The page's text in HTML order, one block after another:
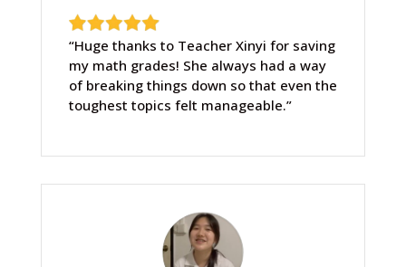
“Huge thanks to Teacher Xinyi for saving
my math grades! She always had a way
of breaking things down so that even the
toughest topics felt manageable.”